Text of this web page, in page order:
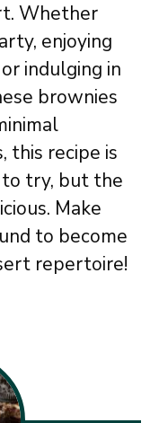
Whether
enjoying
indulging in
brownies
this recipe is
to try, but the
Make
to become
repertoire!